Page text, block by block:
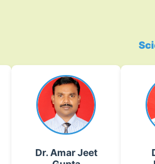
Dr. Amar Jeet
Dr. Amar Jeet
Gupta
Breeding and
Improvement of Red
Onion